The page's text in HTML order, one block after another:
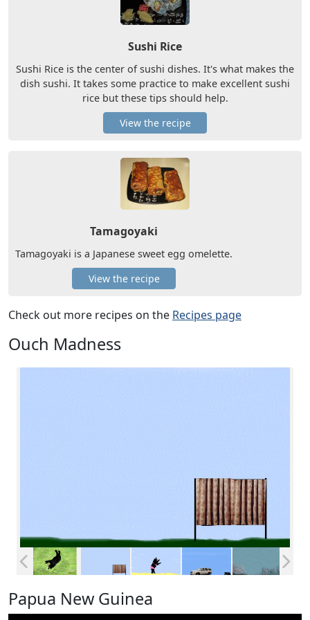
Sushi Rice
Sushi Rice is the center of sushi dishes. It's what makes the
dish sushi. It takes some practice to make excellent sushi
rice but these tips should help.
View the recipe
Tamagoyaki
Tamagoyaki is a Japanese sweet egg omelette.
View the recipe
Check out more recipes on the Recipes page
Ouch Madness
Papua New Guinea